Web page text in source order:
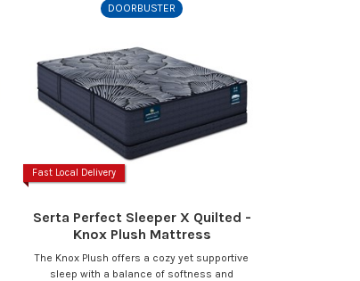
DOORBUSTER
Fast Local Delivery
Serta Perfect Sleeper X Quilted -
Knox Plush Mattress
The Knox Plush offers a cozy yet supportive
sleep with a balance of softness and